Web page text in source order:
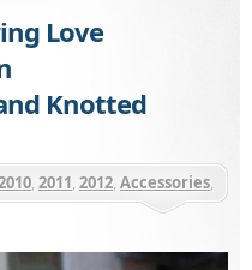
Love
Knotted
, 2011, 2012, Accessories,